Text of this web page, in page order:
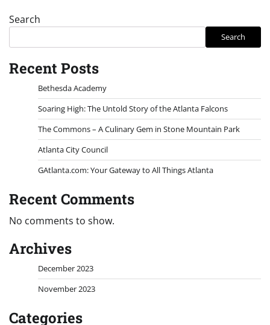
Search
Search
Recent Posts
Bethesda Academy
Soaring High: The Untold Story of the Atlanta Falcons
The Commons – A Culinary Gem in Stone Mountain Park
Atlanta City Council
GAtlanta.com: Your Gateway to All Things Atlanta
Recent Comments
No comments to show.
Archives
December 2023
November 2023
Categories